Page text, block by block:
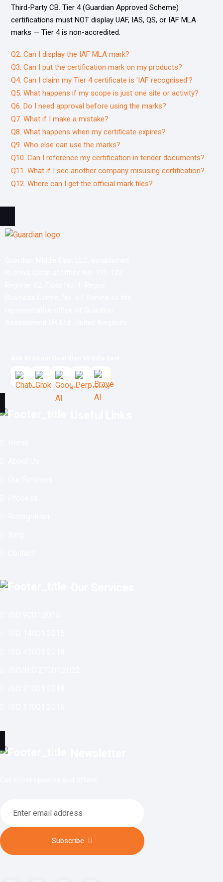
Third-Party CB. Tier 4 (Guardian Approved Scheme)
certifications must NOT display UAF, IAS, QS, or IAF MLA
marks — Tier 4 is non-accredited.
Q2. Can I display the IAF MLA mark?
Q3. Can I put the certification mark on my products?
Q4. Can I claim my Tier 4 certificate is 'IAF recognised'?
Q5. What happens if my scope is just one site or activity?
Q6. Do I need approval before using the marks?
Q7. What if I make a mistake?
Q8. What happens when my certificate expires?
Q9. Who else can use the marks?
Q10. Can I reference my certification in tender documents?
Q11. What if I see another company misusing certification?
Q12. Where can I get the official mark files?
Subscribe